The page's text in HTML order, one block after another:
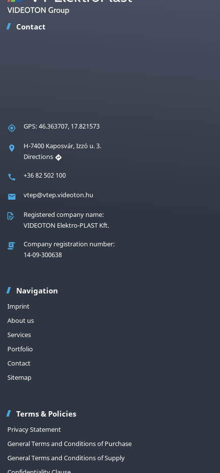
Contact
GPS: 46.363707, 17.821573
H-7400 Kaposvár, Izzó u. 3.
Directions
+36 82 502 100
vtep@vtep.videoton.hu
Registered company name:
VIDEOTON Elektro-PLAST Kft.
Company registration number:
14-09-300638
Navigation
Imprint
About us
Services
Portfolio
Contact
Sitemap
Terms & Policies
Privacy Statement
General Terms and Conditions of Purchase
General Terms and Conditions of Supply